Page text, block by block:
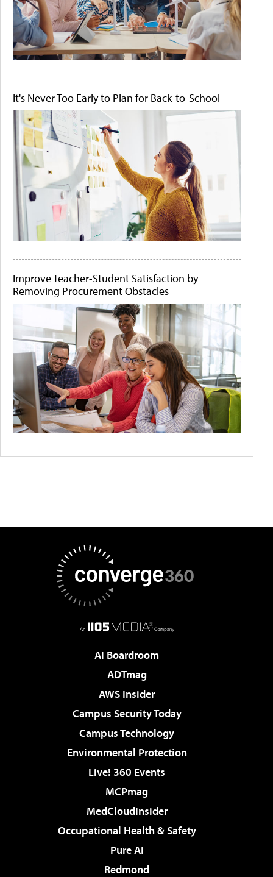
It's Never Too Early to Plan for Back-to-School
Improve Teacher-Student Satisfaction by
Removing Procurement Obstacles
AI Boardroom
ADTmag
AWS Insider
Campus Security Today
Campus Technology
Environmental Protection
Live! 360 Events
MCPmag
MedCloudInsider
Occupational Health & Safety
Pure AI
Redmond